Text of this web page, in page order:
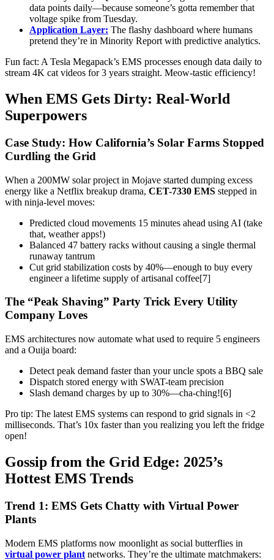
data points daily—because someone’s gotta remember that
voltage spike from Tuesday.
Application Layer: The flashy dashboard where humans
pretend they’re in Minority Report with predictive analytics.
Fun fact: A Tesla Megapack’s EMS processes enough data daily to
stream 4K cat videos for 3 years straight. Meow-tastic efficiency!
When EMS Gets Dirty: Real-World
Superpowers
Case Study: How California’s Solar Farms Stopped
Curdling the Grid
When a 200MW solar project in Mojave started dumping excess
energy like a Netflix breakup drama, CET-7330 EMS stepped in
with ninja-level moves:
Predicted cloud movements 15 minutes ahead using AI (take
that, weather apps!)
Balanced 47 battery racks without causing a single thermal
runaway tantrum
Cut grid stabilization costs by 40%—enough to buy every
engineer a lifetime supply of artisanal coffee[7]
The “Peak Shaving” Party Trick Every Utility
Company Loves
EMS architectures now automate what used to require 5 engineers
and a Ouija board:
Detect peak demand faster than your uncle spots a BBQ sale
Dispatch stored energy with SWAT-team precision
Slash demand charges by up to 30%—cha-ching![6]
Pro tip: The latest EMS systems can respond to grid signals in <2
milliseconds. That’s 10x faster than you realizing you left the fridge
open!
Gossip from the Grid Edge: 2025’s
Hottest EMS Trends
Trend 1: EMS Gets Chatty with Virtual Power
Plants
Modern EMS platforms now moonlight as social butterflies in
virtual power plant networks. They’re the ultimate matchmakers: